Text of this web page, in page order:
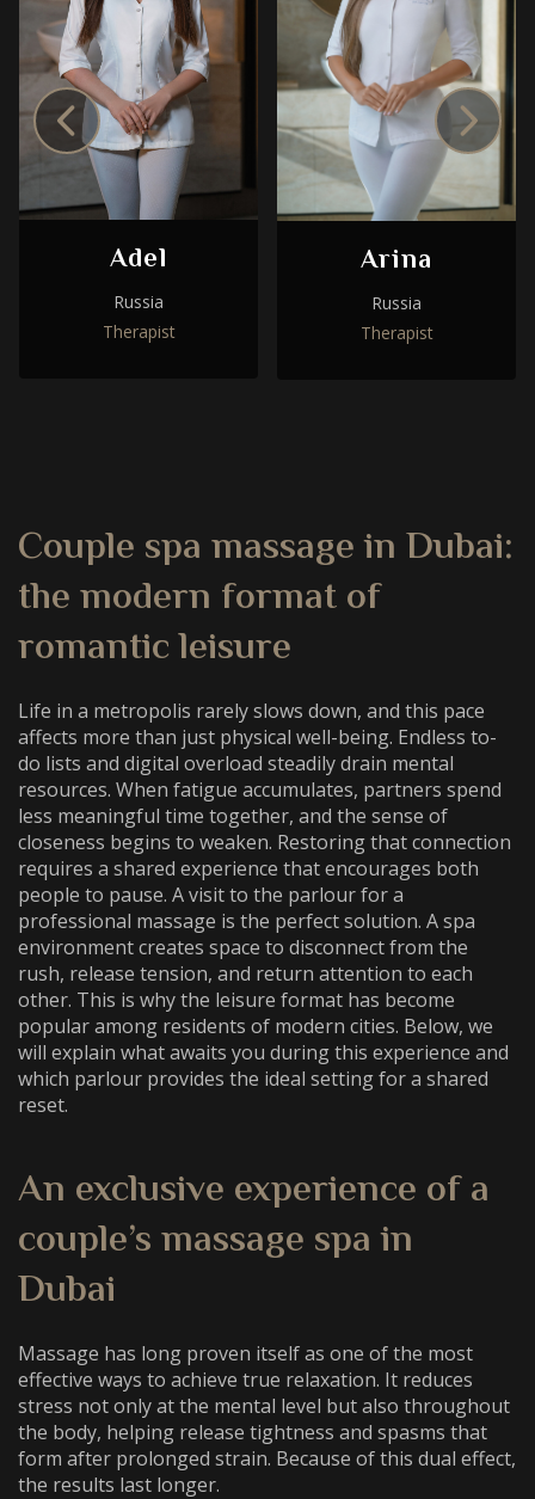
Adel
Russia
Therapist
Arina
Russia
Therapist
Couple spa massage in Dubai:
the modern format of
romantic leisure
Life in a metropolis rarely slows down, and this pace
affects more than just physical well-being. Endless to-
do lists and digital overload steadily drain mental
resources. When fatigue accumulates, partners spend
less meaningful time together, and the sense of
closeness begins to weaken. Restoring that connection
requires a shared experience that encourages both
people to pause. A visit to the parlour for a
professional massage is the perfect solution. A spa
environment creates space to disconnect from the
rush, release tension, and return attention to each
other. This is why the leisure format has become
popular among residents of modern cities. Below, we
will explain what awaits you during this experience and
which parlour provides the ideal setting for a shared
reset.
An exclusive experience of a
couple’s massage spa in
Dubai
Massage has long proven itself as one of the most
effective ways to achieve true relaxation. It reduces
stress not only at the mental level but also throughout
the body, helping release tightness and spasms that
form after prolonged strain. Because of this dual effect,
the results last longer.